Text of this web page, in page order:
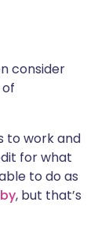
consider
to work and
for what
to do as
, but that’s